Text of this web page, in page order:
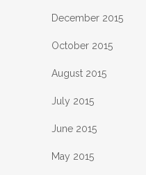
December 2015
October 2015
August 2015
July 2015
June 2015
May 2015